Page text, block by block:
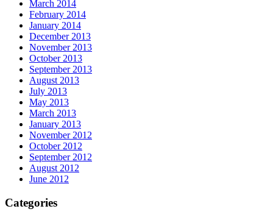
March 2014
February 2014
January 2014
December 2013
November 2013
October 2013
September 2013
August 2013
July 2013
May 2013
March 2013
January 2013
November 2012
October 2012
September 2012
August 2012
June 2012
Categories